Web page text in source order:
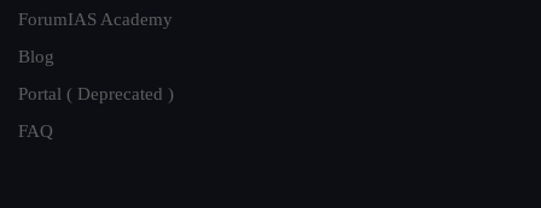
ForumIAS Academy
Blog
Portal ( Deprecated )
FAQ